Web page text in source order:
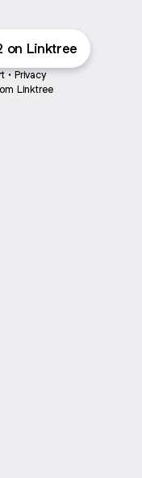
on Linktree
• Privacy
Linktree